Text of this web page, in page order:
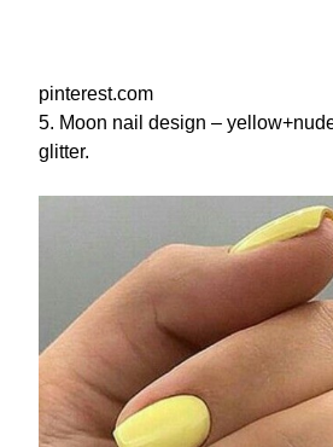
pinterest.com
5. Moon nail design –
glitter.